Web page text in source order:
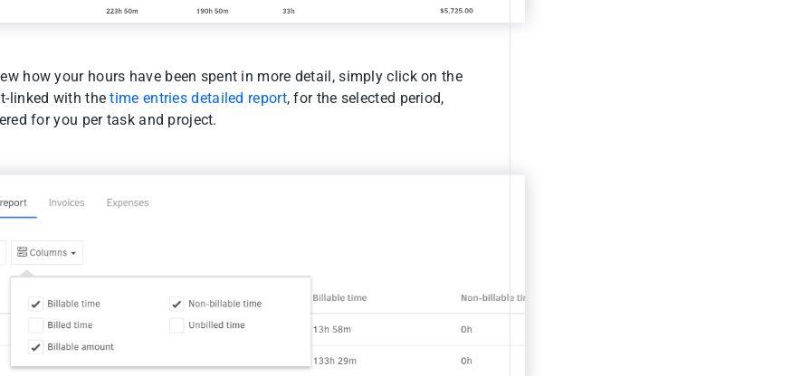
how your hours have been spent in more detail, simply click on the
linked with thetime entries detailed report, for the selected period,
for you per task and project.